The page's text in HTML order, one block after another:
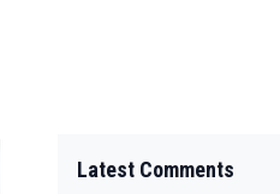
Latest Comments